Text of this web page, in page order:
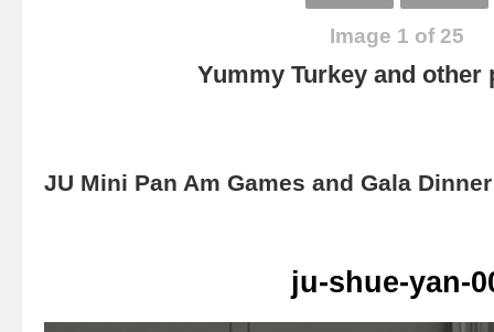
Image 1 of 25
Yummy Turkey and other
JU Mini Pan Am Games and Gala
ju-shue-yan-